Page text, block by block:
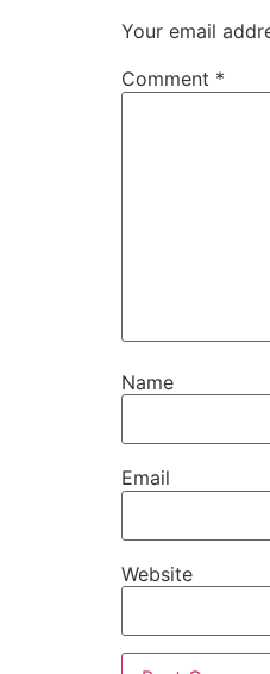
Your email
Comment *
Name
Email
Website